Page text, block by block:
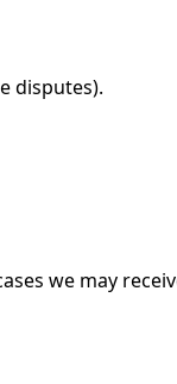
disputes).
we may